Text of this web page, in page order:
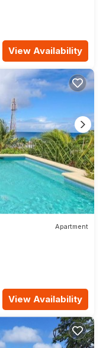
View Availability
Apartment
View Availability